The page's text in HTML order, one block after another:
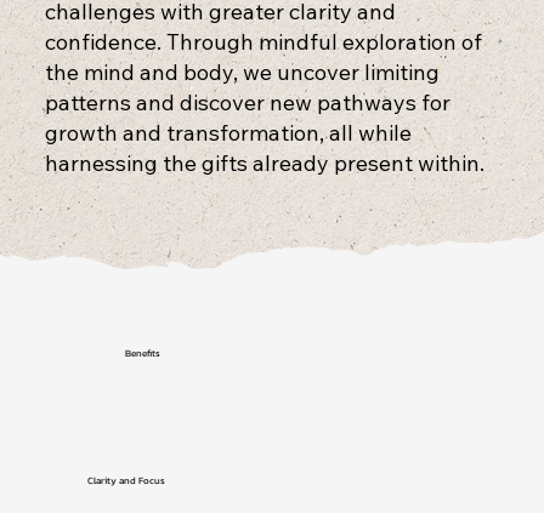
challenges with greater clarity and
confidence. Through mindful exploration of
the mind and body, we uncover limiting
patterns and discover new pathways for
growth and transformation, all while
harnessing the gifts already present within.
Benefits
Clarity and Focus